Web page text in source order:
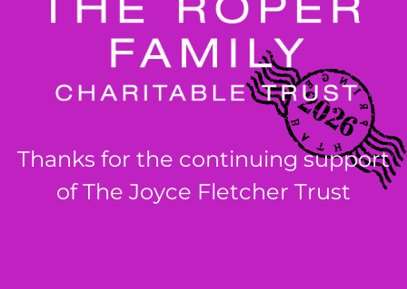
Thanks for the continuing support
of The Joyce Fletcher Trust